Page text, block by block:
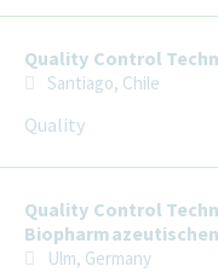
Quality Control
Santiago, Chile
Quality
Quality Control
Ulm, Germany